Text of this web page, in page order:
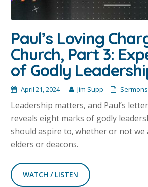
Paul’s Loving
Church, Part 3:
of Godly
April 21, 2024 Jim Supp Sermons
Leadership matters, and Paul’s
reveals eight marks of godly
should aspire to, whether or not we
elders or deacons.
WATCH / LISTEN